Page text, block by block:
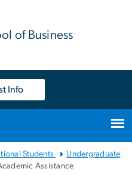
of Business
Info
Students
Undergraduate
Assistance